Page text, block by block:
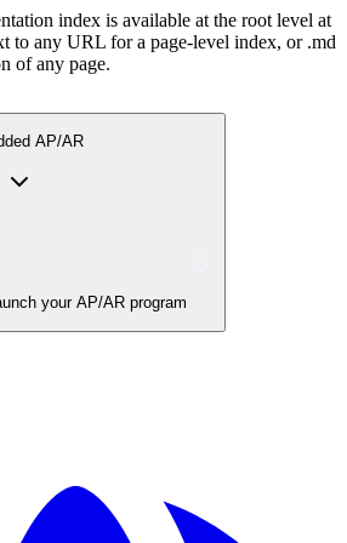
index is available at the root level at
to any URL for a page-level index, or .md
of any page.
AP/AR
your AP/AR program